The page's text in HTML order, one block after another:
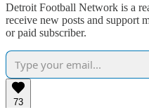
Detroit Football Network is a
receive new posts and support
or paid subscriber.
73